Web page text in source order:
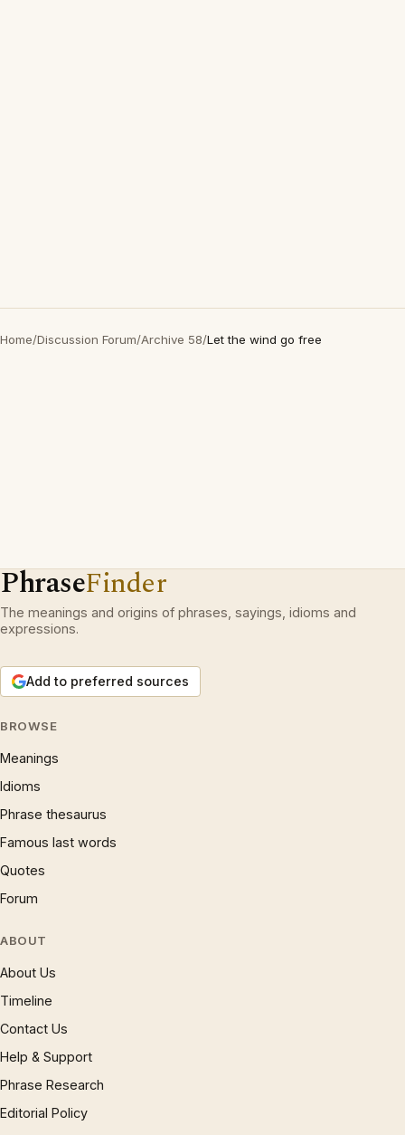
Home/Discussion Forum/Archive 58/Let the wind go free
PhraseFinder
The meanings and origins of phrases, sayings, idioms and
expressions.
Add to preferred sources
BROWSE
Meanings
Idioms
Phrase thesaurus
Famous last words
Quotes
Forum
ABOUT
About Us
Timeline
Contact Us
Help & Support
Phrase Research
Editorial Policy